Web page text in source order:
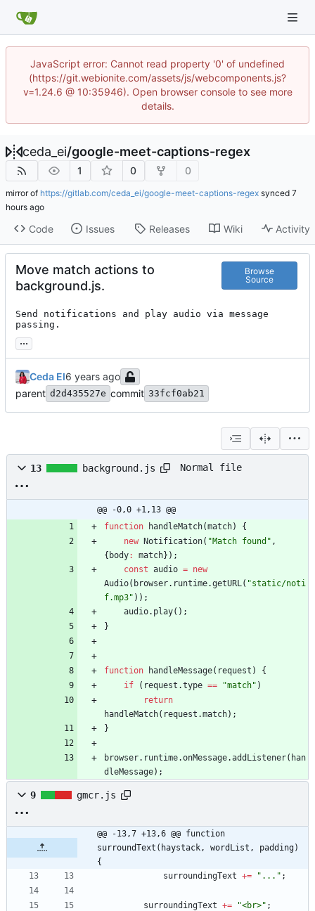
JavaScript error: Cannot read property '0' of undefined
(https://git.webionite.com/assets/js/webcomponents.js?
v=1.24.6 @ 10:35946). Open browser console to see more
details.
ceda_ei/google-meet-captions-regex
1 0 0
mirror of https://gitlab.com/ceda_ei/google-meet-captions-regex synced
Code Issues Releases Wiki Activity
Move match actions to
background.js.
Browse
Source
Send notifications and play audio via message
passing.
...
Ceda EI
parent d2d435527e commit 33fcf0ab21
13 background.js Normal file
@@ -0,0 +1,13 @@
function
handleMatch(match)
{
new Notification( "Match found" ,
{ body: match} ) ;
const audio = new
Audio( browser. runtime.getURL ( "static/noti
f.mp3" ) ) ;
audio. play( ) ;
}
function handleMessage( request )
{
if
( request .type == "match" )
return
handleMatch( request .match) ;
}
browser. runtime.onMessage.addListener( han
dleMessage) ;
9 gmcr.js
@@ -13,7 +13,6 @@ function
surroundText(haystack, wordList, padding)
{
surroundingText += "..." ;
surroundingText += "<br>" ;